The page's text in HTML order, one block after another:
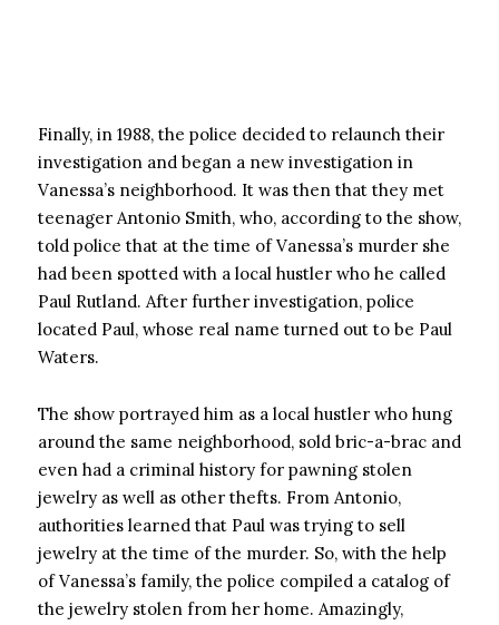
Finally, in 1988, the police decided to relaunch their
investigation and began a new investigation in
Vanessa’s neighborhood. It was then that they met
teenager Antonio Smith, who, according to the show,
told police that at the time of Vanessa’s murder she
had been spotted with a local hustler who he called
Paul Rutland. After further investigation, police
located Paul, whose real name turned out to be Paul
Waters.
The show portrayed him as a local hustler who hung
around the same neighborhood, sold bric-a-brac and
even had a criminal history for pawning stolen
jewelry as well as other thefts. From Antonio,
authorities learned that Paul was trying to sell
jewelry at the time of the murder. So, with the help
of Vanessa’s family, the police compiled a catalog of
the jewelry stolen from her home. Amazingly,